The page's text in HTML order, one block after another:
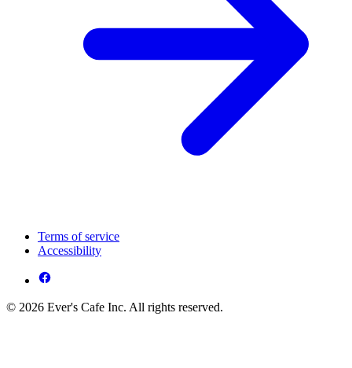
Terms of service
Accessibility
© 2026 Ever's Cafe Inc. All rights reserved.